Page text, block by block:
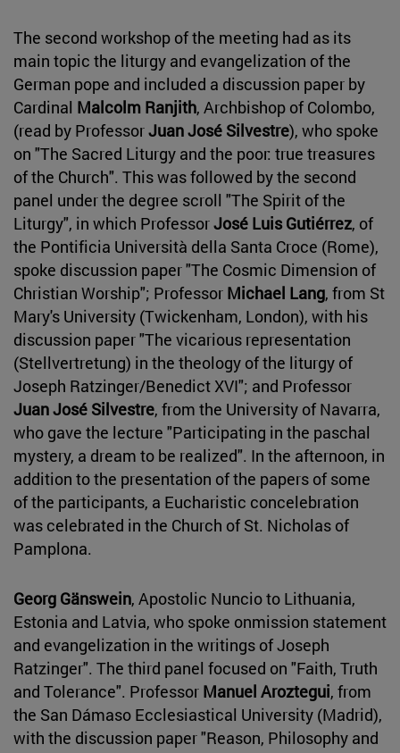
The second workshop of the meeting had as its
main topic the liturgy and evangelization of the
German pope and included a discussion paper by
Cardinal Malcolm Ranjith, Archbishop of Colombo,
(read by ProfessorJuan José Silvestre), who spoke
on "The Sacred Liturgy and the poor: true treasures
of the Church". This was followed by the second
panel under the degree scroll "The Spirit of the
Liturgy", in which ProfessorJosé Luis Gutiérrez, of
the Pontificia Università della Santa Croce (Rome),
spoke discussion paper "The Cosmic Dimension of
Christian Worship"; Professor Michael Lang, from St
Mary's University (Twickenham, London), with his
discussion paper "The vicarious representation
(Stellvertretung) in the theology of the liturgy of
Joseph Ratzinger/Benedict XVI"; and Professor
Juan José Silvestre, from the University of Navarra,
who gave the lecture "Participating in the paschal
mystery, a dream to be realized". In the afternoon, in
addition to the presentation of the papers of some
of the participants, a Eucharistic concelebration
was celebrated in the Church of St. Nicholas of
Pamplona.
Georg Gänswein, Apostolic Nuncio to Lithuania,
Estonia and Latvia, who spoke onmission statement
and evangelization in the writings of Joseph
Ratzinger". The third panel focused on "Faith, Truth
and Tolerance". Professor Manuel Aroztegui, from
the San Dámaso Ecclesiastical University (Madrid),
with the discussion paper "Reason, Philosophy and